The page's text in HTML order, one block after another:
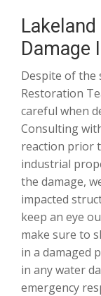
Damage
Despite of the
Restoration
careful when
Consulting
reaction prior
industrial
the damage,
impacted
keep an eye
make sure to
in a damaged
in any water
emergency